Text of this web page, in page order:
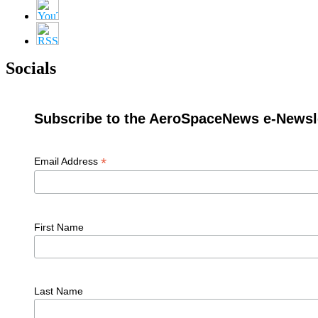
Socials
Subscribe to the AeroSpaceNews e-
Email Address *
First Name
Last Name